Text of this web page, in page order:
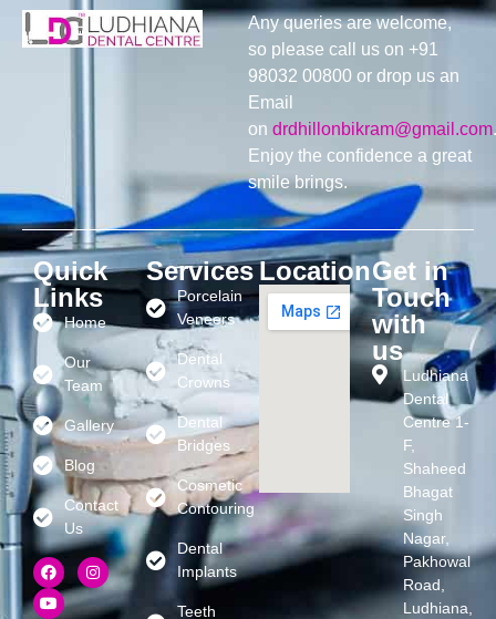
Any queries are welcome,
so please call us on +91
98032 00800 or drop us an
Email
on drdhillonbikram@gmail.com.
Enjoy the confidence a great
smile brings.
Quick
Links
Home
Our
Team
Gallery
Blog
Contact
Us
Services
Porcelain
Veneers
Dental
Crowns
Dental
Bridges
Cosmetic
Contouring
Dental
Implants
Teeth
LocationGet in
Touch
with
us
Ludhiana
Dental
Centre 1-
F,
Shaheed
Bhagat
Singh
Nagar,
Pakhowal
Road,
Ludhiana,